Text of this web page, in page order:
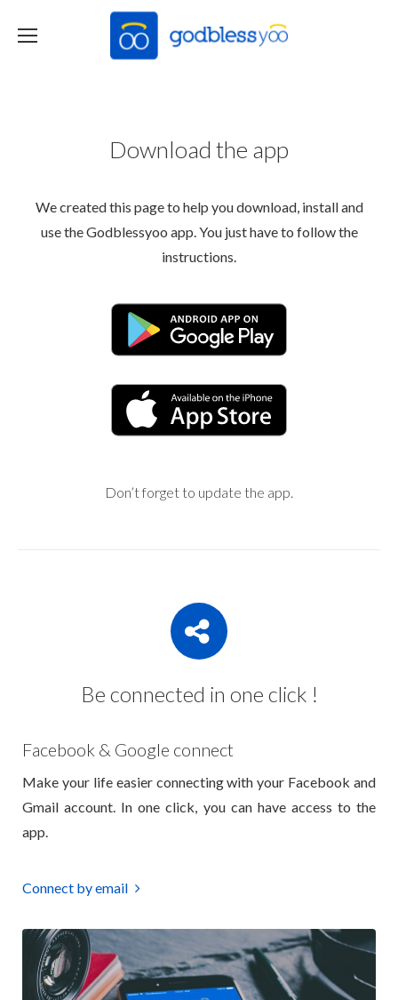
Download the app
We created this page to help you download, install and
use the Godblessyoo app. You just have to follow the
instructions.
Don’t forget to update the app.
Be connected in one click !
Facebook & Google connect
Make your life easier connecting with your Facebook and
Gmail account. In one click, you can have access to the
app.
Connect by email